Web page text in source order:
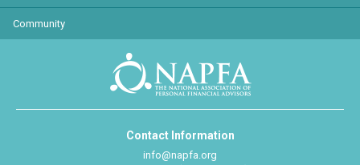
Community
Contact Information
info@napfa.org